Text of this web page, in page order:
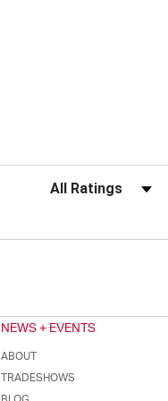
Filter Reviews by Rating
NEWS + EVENTS
ABOUT
TRADESHOWS
BLOG